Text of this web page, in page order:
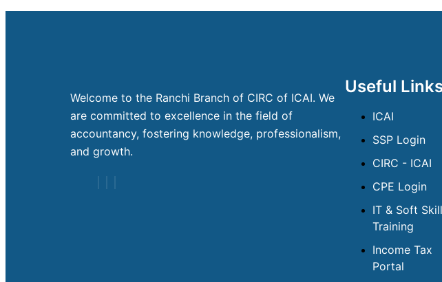
Welcome to the Ranchi Branch of CIRC of ICAI. We
are committed to excellence in the field of
accountancy, fostering knowledge, professionalism,
and growth.
Useful
ICAI
SSP Login
CIRC - ICAI
CPE Login
IT & Soft Skill
Training
Income Tax
Portal